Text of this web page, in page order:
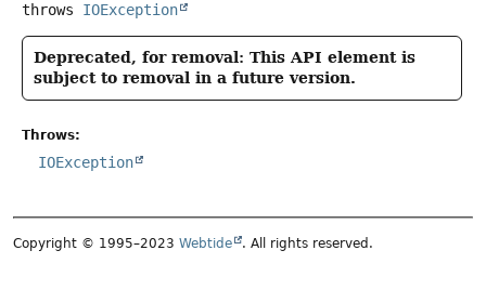
throws IOException
Deprecated, for removal: This API element is
subject to removal in a future version.
Throws:
IOException
Copyright © 1995–2023 Webtide . All rights reserved.